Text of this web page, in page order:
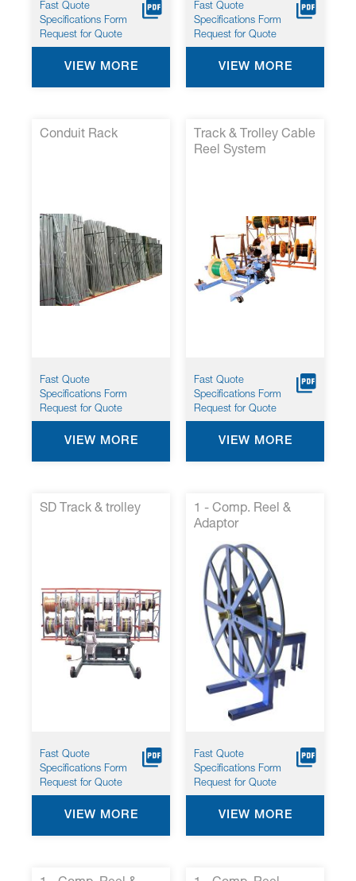
Fast Quote
Specifications Form
Request for Quote
VIEW MORE
Fast Quote
Specifications Form
Request for Quote
VIEW MORE
Conduit Rack
Fast Quote
Specifications Form
Request for Quote
VIEW MORE
Track & Trolley Cable
Reel System
Fast Quote
Specifications Form
Request for Quote
VIEW MORE
SD Track & trolley
Fast Quote
Specifications Form
Request for Quote
VIEW MORE
1 - Comp. Reel &
Adaptor
Fast Quote
Specifications Form
Request for Quote
VIEW MORE